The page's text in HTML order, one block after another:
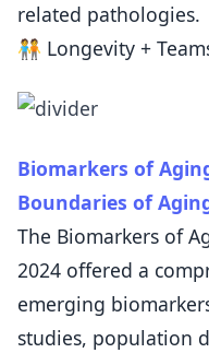
related pathologies.
🧑‍🤝‍🧑 Longevity +
Biomarkers of
Boundaries of
The Biomarkers of
2024 offered a
emerging
studies, population